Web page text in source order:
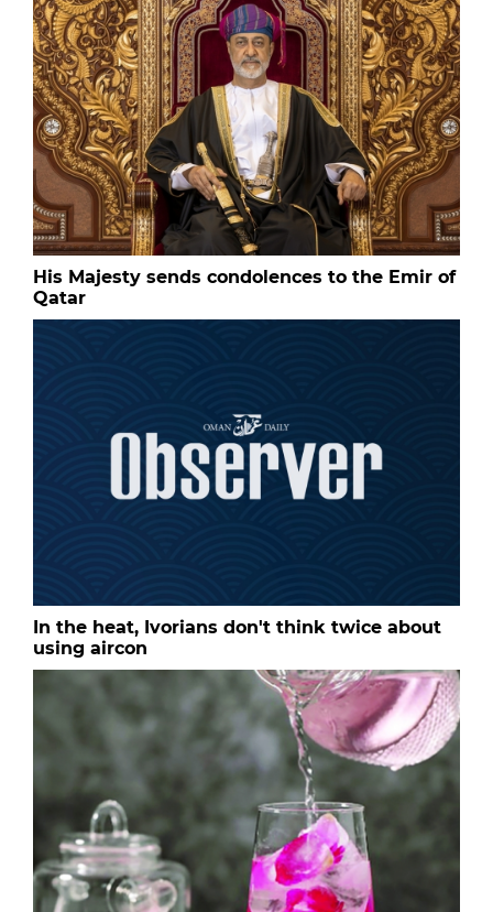
His Majesty sends condolences to the Emir of
Qatar
In the heat, Ivorians don't think twice about
using aircon